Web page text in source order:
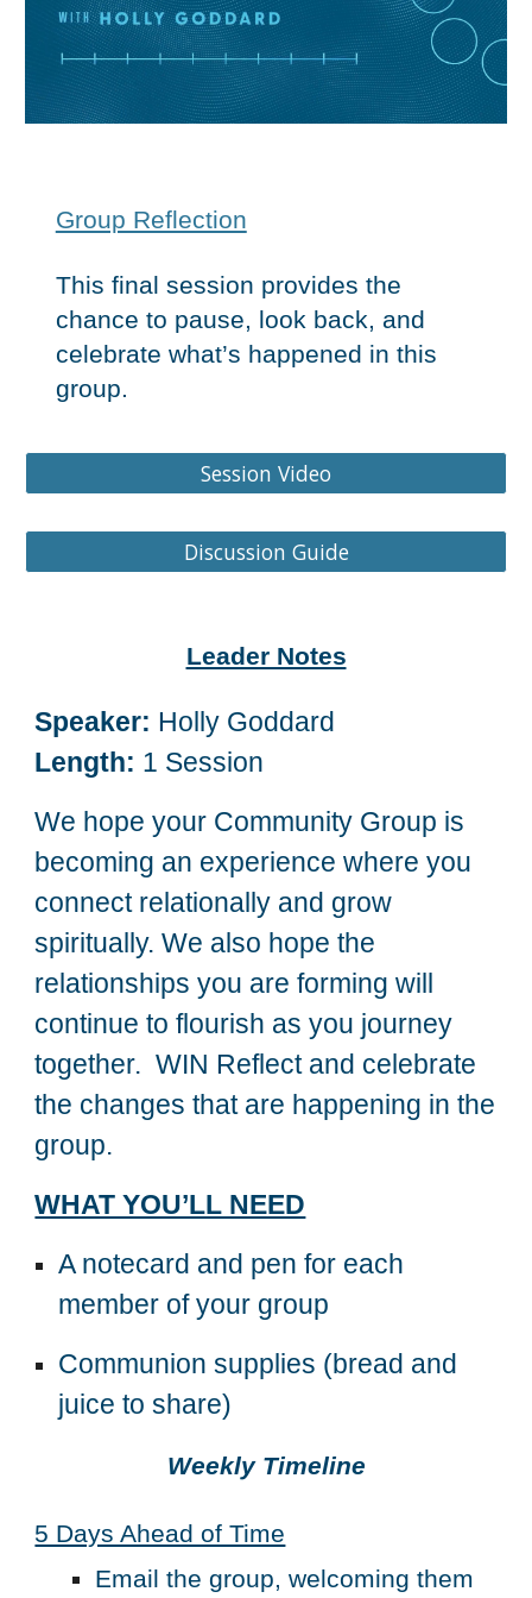
Group Reflection
This final session provides the
chance to pause, look back, and
celebrate what’s happened in this
group.
Session Video
Discussion Guide
Leader Notes
Speaker: Holly Goddard
Length: 1 Session
We hope your Community Group is
becoming an experience where you
connect relationally and grow
spiritually. We also hope the
relationships you are forming will
continue to flourish as you journey
together. WIN Reflect and celebrate
the changes that are happening in the
group.
WHAT YOU’LL NEED
A notecard and pen for each
member of your group
Communion supplies (bread and
juice to share)
Weekly Timeline
5 Days Ahead of Time
Email the group, welcoming them